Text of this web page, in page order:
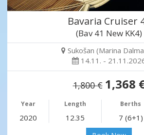
Bavaria Cruiser
(Bav 41 New KK4)
Sukošan (Marina
14.11. -
1,800 € 1,368
Year Length Berths
2020 12.35 7 (6+1)